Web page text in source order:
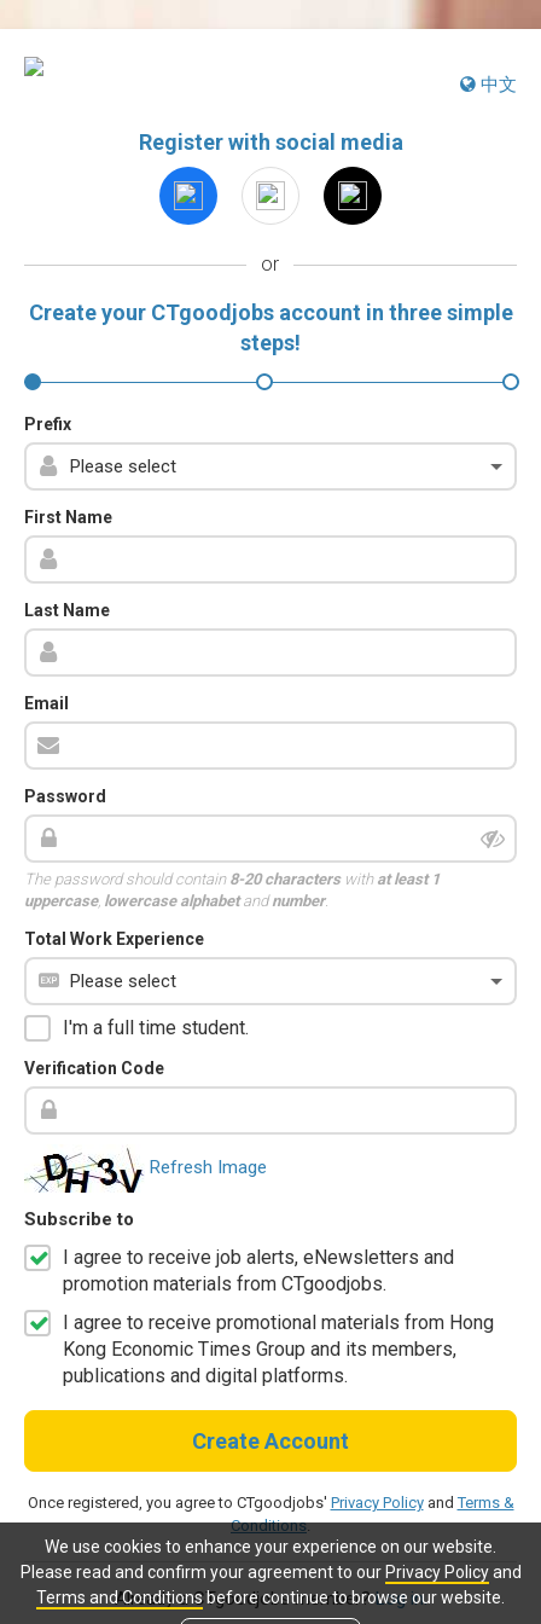
We use cookies to enhance your experience on our website.
Please read and confirm your agreement to our Privacy Policyand
Terms and Conditionsbefore continue to browse our website.
中文
Register with social media
or
Create your CTgoodjobs account in three simple
steps!
Prefix
First Name
Last Name
Email
Password
The password should contain 8-20 characterswith at least 1
uppercase, lowercase alphabetandnumber.
Total Work Experience
I'm a full time student.
Verification Code
Refresh Image
Subscribe to
I agree to receive job alerts, eNewsletters and
promotion materials from CTgoodjobs.
I agree to receive promotional materials from Hong
Kong Economic Times Group and its members,
publications and digital platforms.
Create Account
Once registered, you agree to CTgoodjobs' Privacy PolicyandTerms &
Conditions.
Already a CTgoodjobs member?Log in.